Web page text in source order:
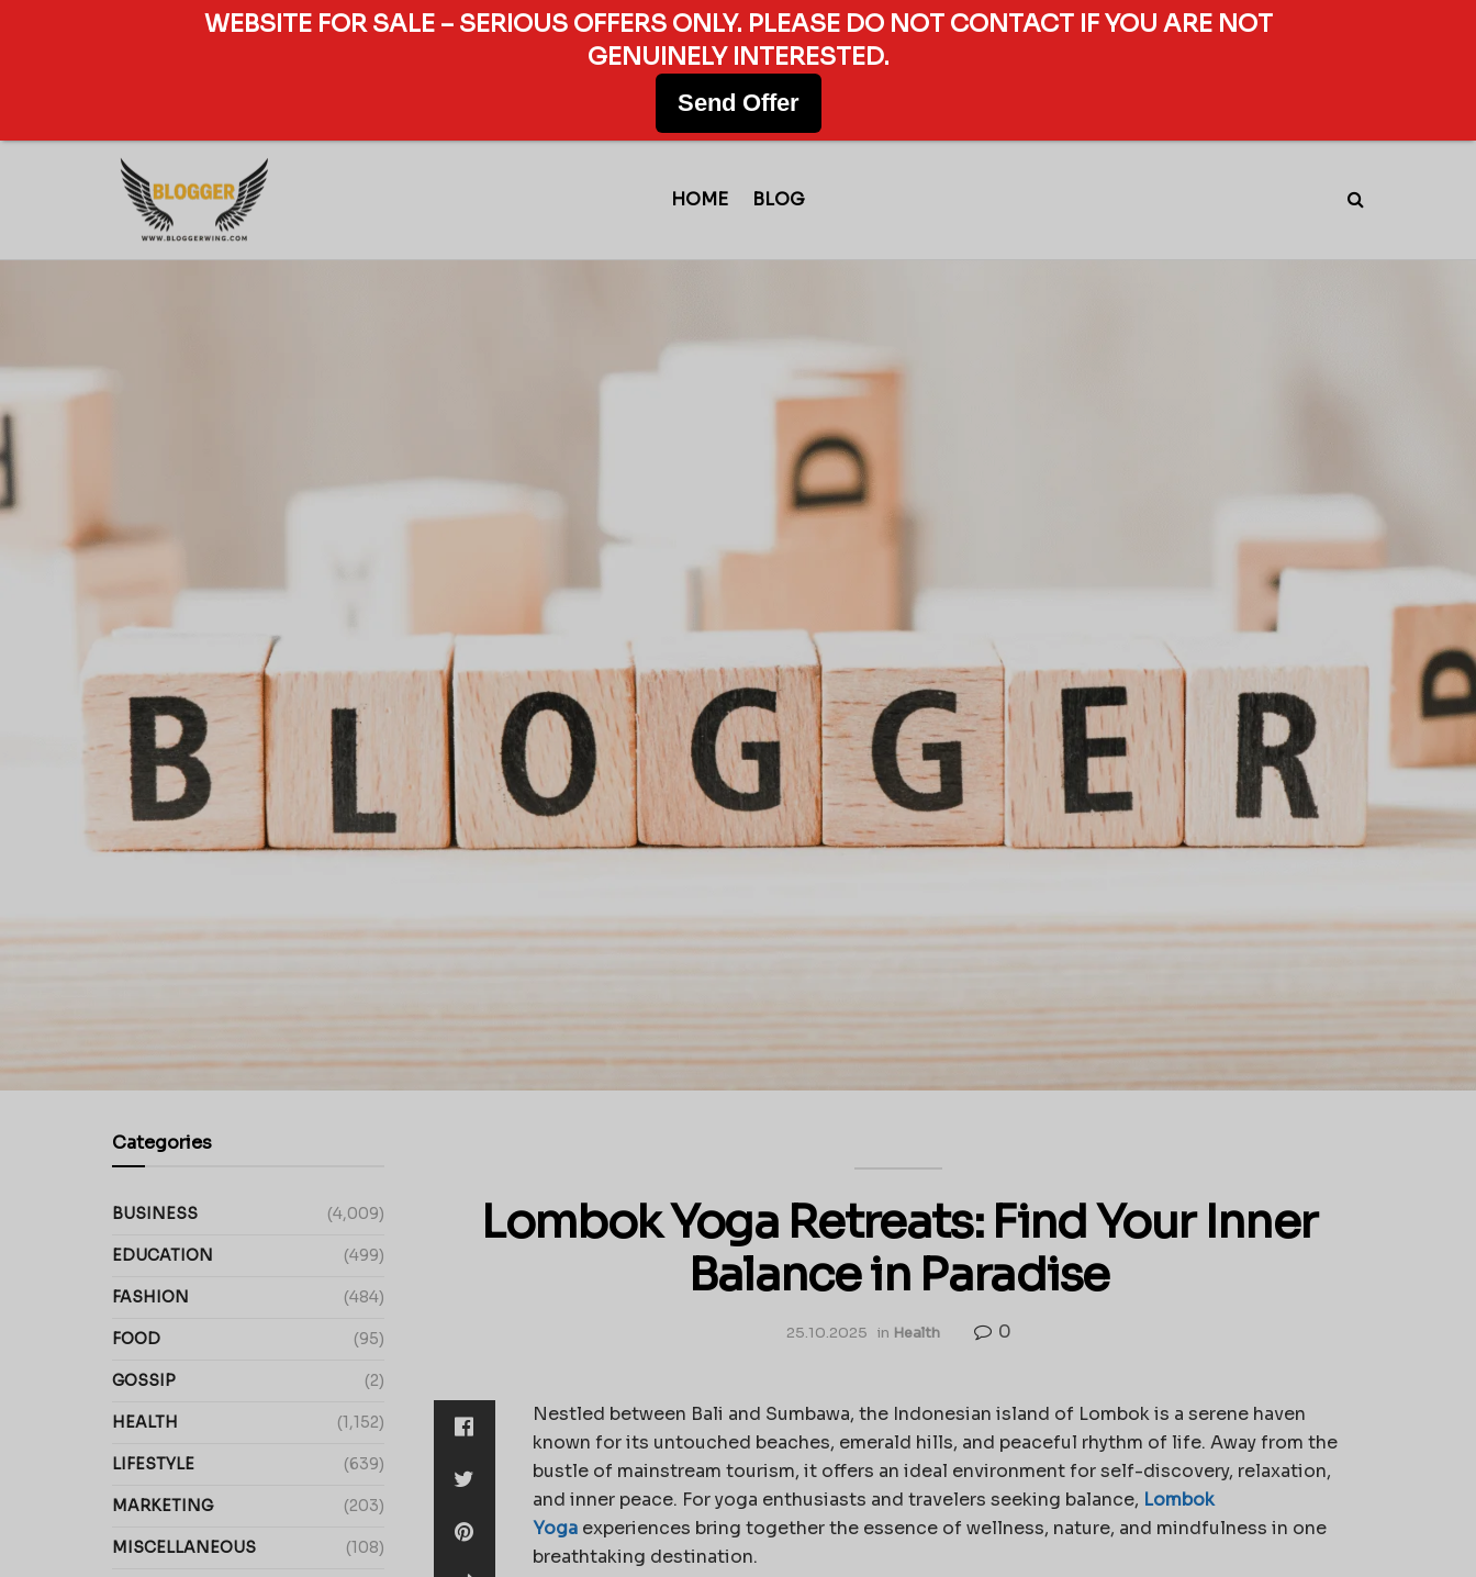
HOME BLOG
Lombok Yoga Retreats: Find Your Inner
Balance in Paradise
25.10.2025 in Health 0
Nestled between Bali and Sumbawa, the Indonesian island of Lombok is a serene haven
known for its untouched beaches, emerald hills, and peaceful rhythm of life. Away from the
bustle of mainstream tourism, it offers an ideal environment for self-discovery, relaxation,
and inner peace. For yoga enthusiasts and travelers seeking balance, Lombok
Yogaexperiences bring together the essence of wellness, nature, and mindfulness in one
breathtaking destination.
Categories
BUSINESS (4,009)
EDUCATION (499)
FASHION (484)
FOOD (95)
GOSSIP (2)
HEALTH (1,152)
LIFESTYLE (639)
MARKETING (203)
MISCELLANEOUS (108)
WEBSITE FOR SALE – SERIOUS OFFERS ONLY. PLEASE DO NOT CONTACT IF YOU ARE NOT
GENUINELY INTERESTED.
Send Offer